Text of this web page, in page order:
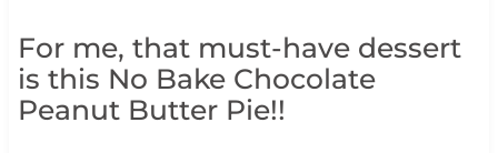
For me, that must-have dessert
is this No Bake Chocolate
Peanut Butter Pie!!